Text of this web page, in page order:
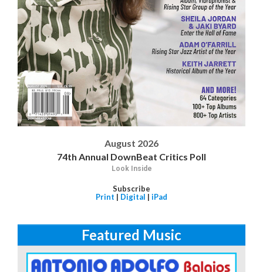
August 2026
74th Annual DownBeat Critics Poll
Look Inside
Subscribe
Print | Digital | iPad
Featured Music